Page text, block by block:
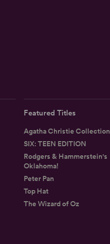
Featured Titles
Agatha Christie Collection
SIX: TEEN EDITION
Rodgers & Hammerstein's
Oklahoma!
Peter Pan
Top Hat
The Wizard of Oz